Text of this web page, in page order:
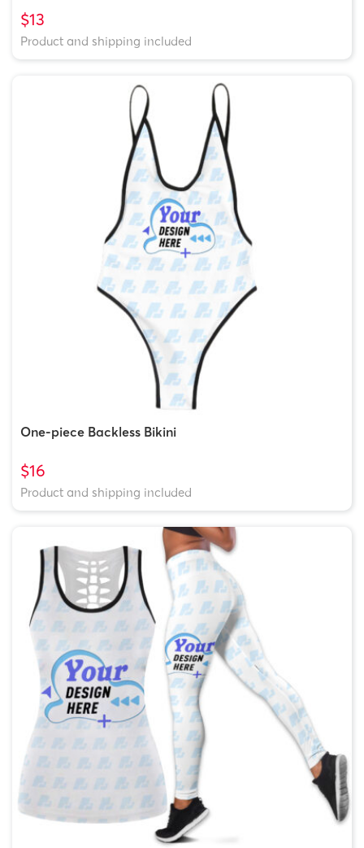
$13
Product and shipping included
One-piece Backless Bikini
$16
Product and shipping included